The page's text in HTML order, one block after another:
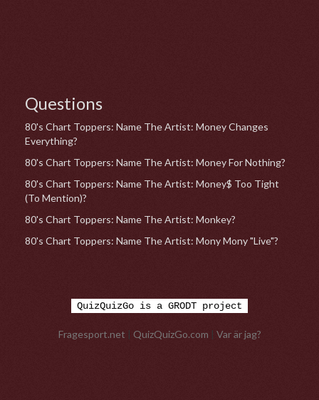
Questions
80's Chart Toppers: Name The Artist: Money Changes
Everything?
80's Chart Toppers: Name The Artist: Money For Nothing?
80's Chart Toppers: Name The Artist: Money$ Too Tight
(To Mention)?
80's Chart Toppers: Name The Artist: Monkey?
80's Chart Toppers: Name The Artist: Mony Mony "Live"?
QuizQuizGo is a GRODT project
Fragesport.net | QuizQuizGo.com | Var är jag?